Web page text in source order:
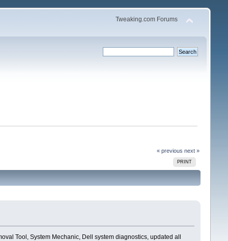
Tweaking.com Forums
« previous next »
PRINT
Tool, System Mechanic, Dell system diagnostics, updated all